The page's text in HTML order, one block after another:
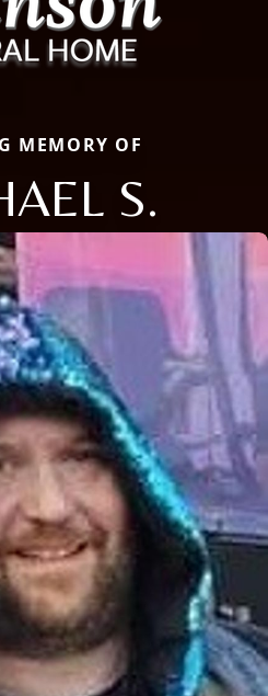
MEMORY OF
S.